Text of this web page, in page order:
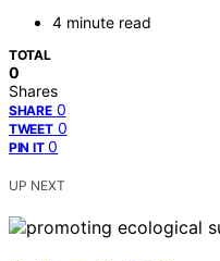
4 minute read
TOTAL
0
Shares
SHARE 0
TWEET 0
PIN IT 0
UP NEXT